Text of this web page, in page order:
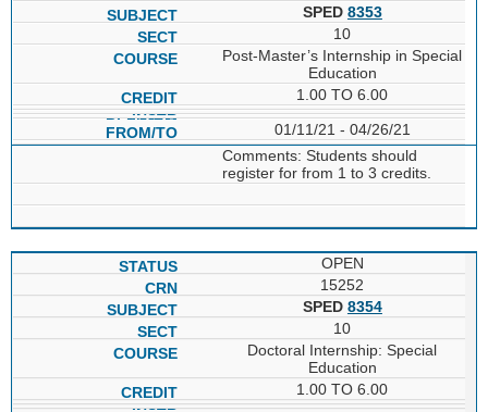
SPED 8353
10
Post-Master’s Internship in Special
Education
1.00 TO 6.00
01/11/21 - 04/26/21
Comments: Students should
register for from 1 to 3 credits.
OPEN
15252
SPED 8354
10
Doctoral Internship: Special
Education
1.00 TO 6.00